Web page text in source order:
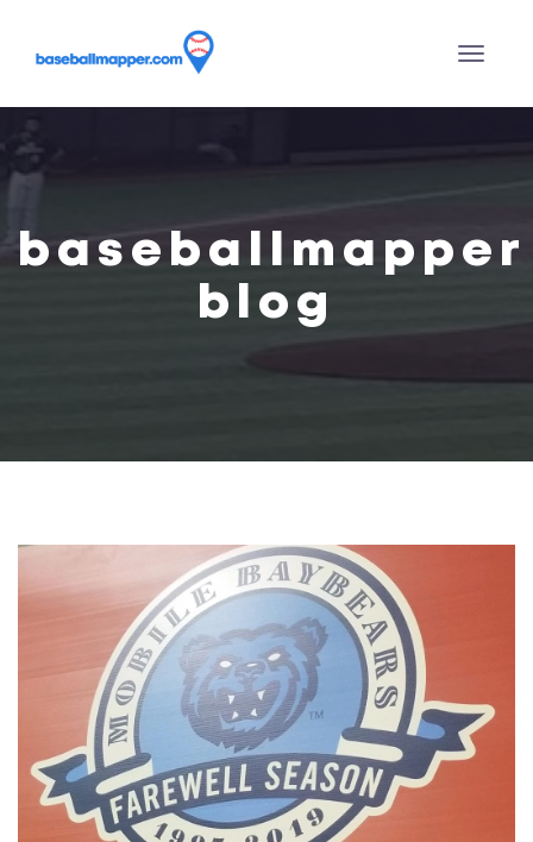
baseballmapper
blog